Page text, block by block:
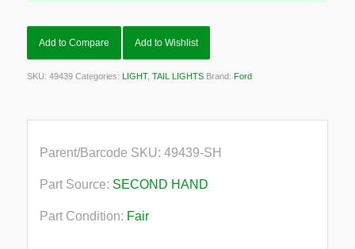
Add to Compare Add to Wishlist
SKU: 49439 Categories: LIGHT, TAIL LIGHTS Brand: Ford
Parent/Barcode SKU: 49439-SH
Part Source: SECOND HAND
Part Condition: Fair